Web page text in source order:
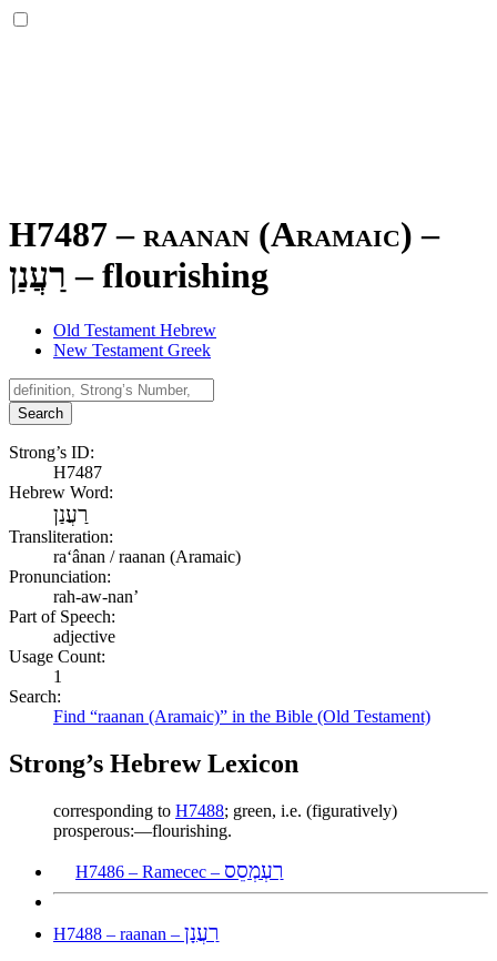
H7487 – raanan (Aramaic) –
רַעֲנַן – flourishing
Old Testament Hebrew
New Testament Greek
Search
Strong’s ID:
H7487
Hebrew Word:
רַעֲנַן
Transliteration:
raʻânan / raanan (Aramaic)
Pronunciation:
rah-aw-nan’
Part of Speech:
adjective
Usage Count:
1
Search:
Find “raanan (Aramaic)” in the Bible (Old Testament)
Strong’s Hebrew Lexicon
corresponding to H7488; green, i.e. (figuratively)
prosperous:—flourishing.
H7486 – Ramecec – רַעְמְסֵס
H7488 – raanan – רַעֲנָן